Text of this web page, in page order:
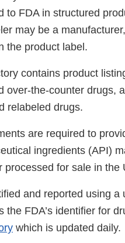
to FDA in structured
may be a
the product label.
contains product
over-the-counter drugs,
relabeled drugs.
are required to
ingredients (API)
processed for sale in the
and reported using
the FDA’s identifier for
which is updated daily.